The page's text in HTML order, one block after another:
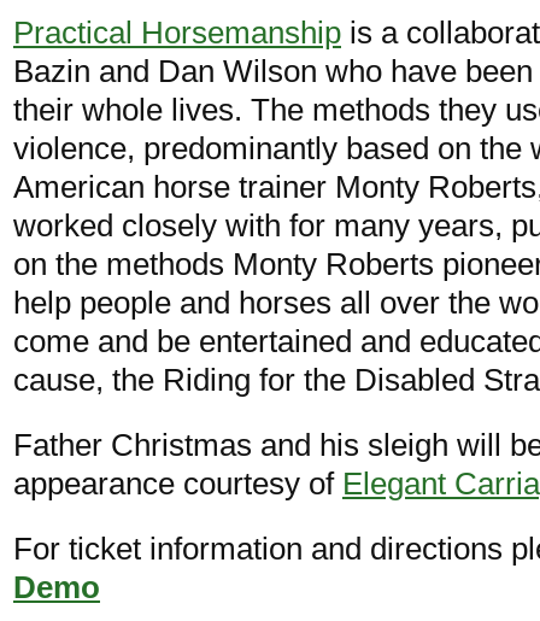
Practical Horsemanship is a
Bazin and Dan Wilson who have
their whole lives. The methods they
violence, predominantly based on the
American horse trainer Monty
worked closely with for many years,
on the methods Monty Roberts
help people and horses all over the
come and be entertained and
cause, the Riding for the Disabled
Father Christmas and his sleigh will
appearance courtesy of Elegant
For ticket information and directions
Demo